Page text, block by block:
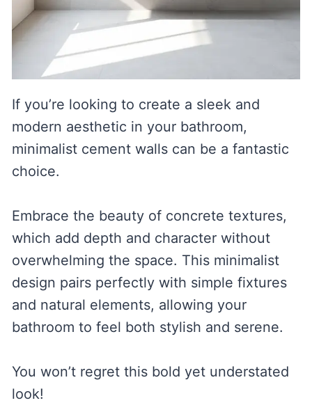
If you’re looking to create a sleek and
modern aesthetic in your bathroom,
minimalist cement walls can be a fantastic
choice.
Embrace the beauty of concrete textures,
which add depth and character without
overwhelming the space. This minimalist
design pairs perfectly with simple fixtures
and natural elements, allowing your
bathroom to feel both stylish and serene.
You won’t regret this bold yet understated
look!